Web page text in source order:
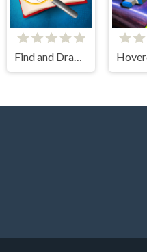
Find and Draw DOP Hard